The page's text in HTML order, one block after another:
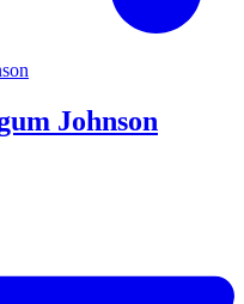
Johnson